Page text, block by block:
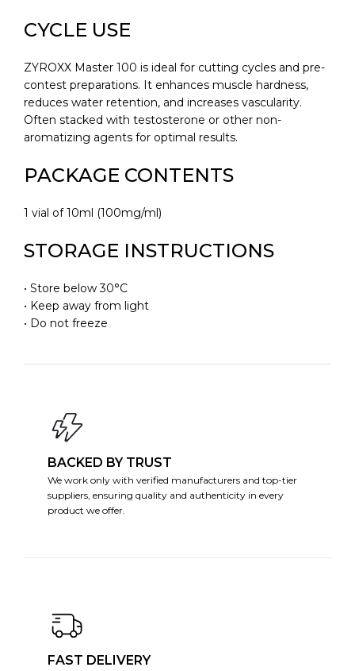
CYCLE USE
ZYROXX Master 100 is ideal for cutting cycles and pre-
contest preparations. It enhances muscle hardness,
reduces water retention, and increases vascularity.
Often stacked with testosterone or other non-
aromatizing agents for optimal results.
PACKAGE CONTENTS
1 vial of 10ml (100mg/ml)
STORAGE INSTRUCTIONS
• Store below 30°C
• Keep away from light
• Do not freeze
BACKED BY TRUST
We work only with verified manufacturers and top-tier
suppliers, ensuring quality and authenticity in every
product we offer.
FAST DELIVERY